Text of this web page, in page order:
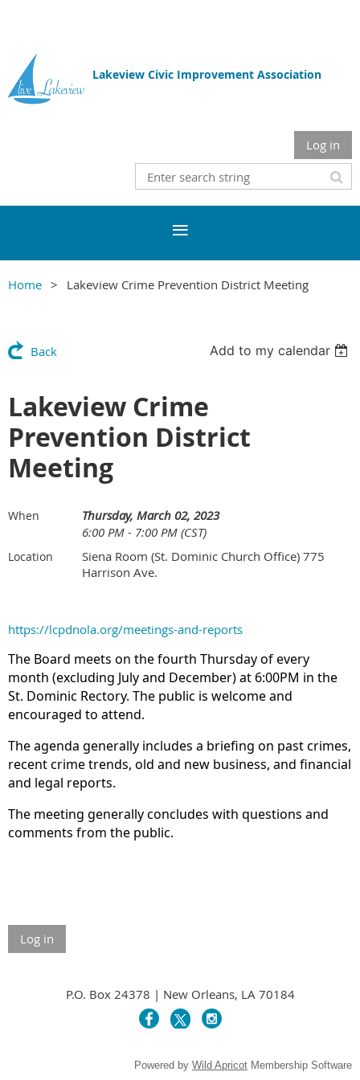
Lakeview Civic Improvement Association
Log in
Home Lakeview Crime Prevention District Meeting
Back Add to my calendar
Lakeview Crime
Prevention District
Meeting
When
Thursday, March 02, 2023
6:00 PM - 7:00 PM (CST)
Location
Siena Room (St. Dominic Church Office) 775
Harrison Ave.
https://lcpdnola.org/meetings-and-reports
The Board meets on the fourth Thursday of every
month (excluding July and December) at 6:00PM in the
St. Dominic Rectory. The public is welcome and
encouraged to attend.
The agenda generally includes a briefing on past crimes,
recent crime trends, old and new business, and financial
and legal reports.
The meeting generally concludes with questions and
comments from the public.
Log in
P.O. Box 24378 | New Orleans, LA 70184
Powered by Wild Apricot Membership Software